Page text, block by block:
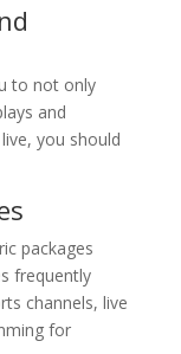
to not only
and
you should
packages
frequently
channels, live
for